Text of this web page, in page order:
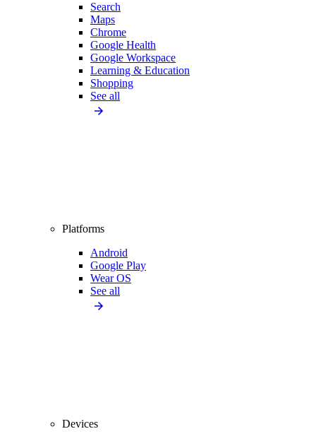
Search
Maps
Chrome
Google Health
Google Workspace
Learning & Education
Shopping
See all
Platforms
Android
Google Play
Wear OS
See all
Devices